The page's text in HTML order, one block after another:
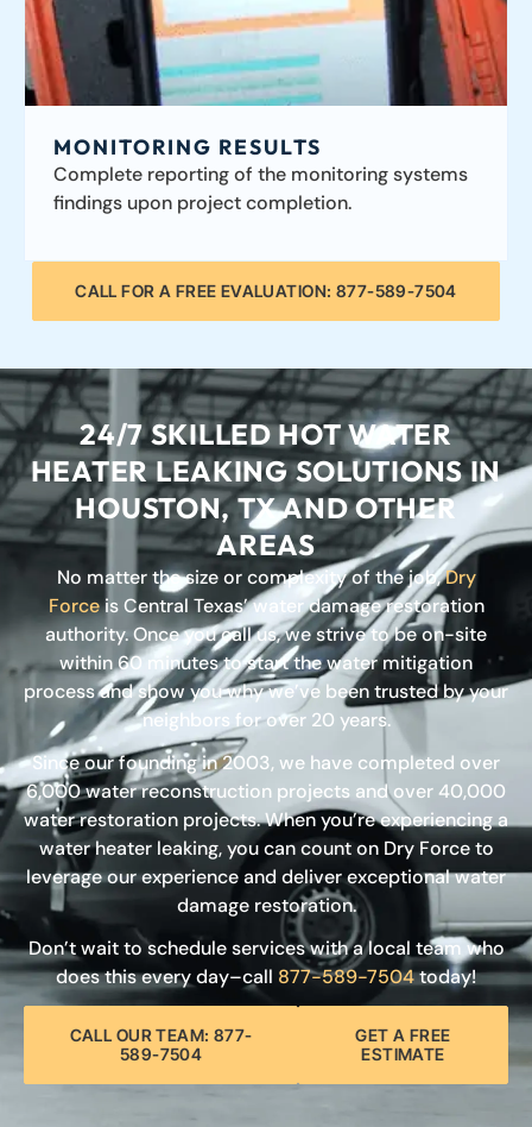
MONITORING RESULTS
Complete reporting of the monitoring systems
findings upon project completion.
CALL FOR A FREE EVALUATION: 877-589-7504
24/7 SKILLED HOT WATER
HEATER LEAKING SOLUTIONS IN
HOUSTON, TX AND OTHER
AREAS
No matter the size or complexity of the job,Dry
Forceis Central Texas’ water damage restoration
authority. Once you call us, we strive to be on-site
within 60 minutes to start the water mitigation
process and show you why we’ve been trusted by your
neighbors for over 20 years.
Since our founding in 2003, we have completed over
6,000 water reconstruction projects and over 40,000
water restoration projects. When you’re experiencing a
water heater leaking, you can count on Dry Force to
leverage our experience and deliver exceptional water
damage restoration.
Don’t wait to schedule services with a local team who
does this every day–call 877-589-7504today!
CALL OUR TEAM: 877-
589-7504
GET A FREE
ESTIMATE